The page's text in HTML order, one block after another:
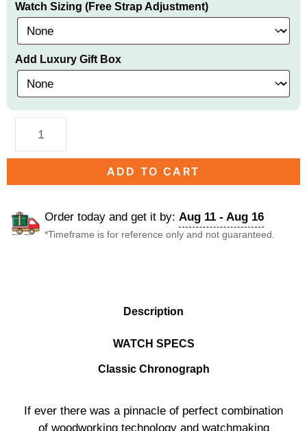
Watch Sizing (Free Strap Adjustment)
Add Luxury Gift Box
ADD TO CART
Order today and get it by: Aug 11 - Aug 16
*Timeframe is for reference only and not guaranteed.
Description
WATCH SPECS
Classic Chronograph
If ever there was a pinnacle of perfect combination
of woodworking technology and watchmaking